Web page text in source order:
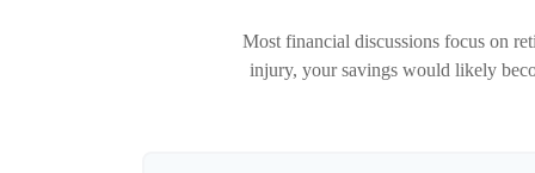
Most financial discussions focus on
injury, your savings would likely